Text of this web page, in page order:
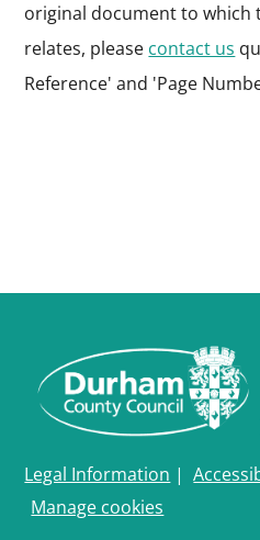
original document to which
relates, please contact us
Reference' and 'Page
Legal Information |
Manage cookies